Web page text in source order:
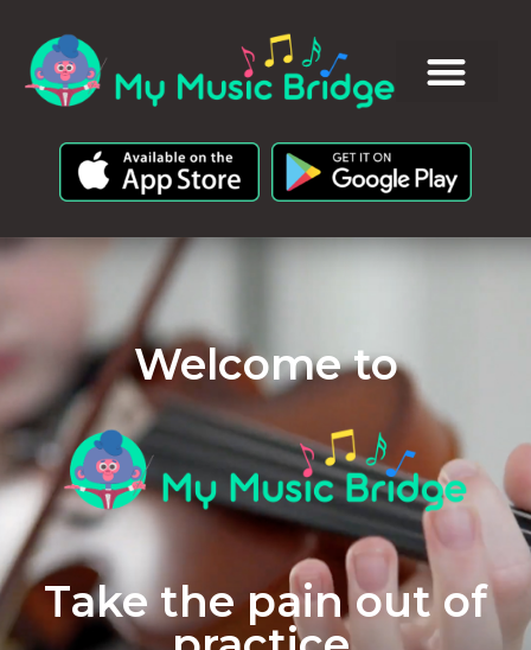
Welcome to
Take the pain out of